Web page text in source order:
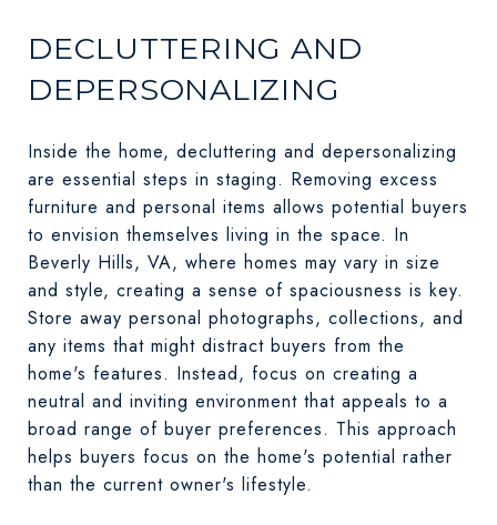
DECLUTTERING AND
DEPERSONALIZING
Inside the home, decluttering and depersonalizing
are essential steps in staging. Removing excess
furniture and personal items allows potential buyers
to envision themselves living in the space. In
Beverly Hills, VA, where homes may vary in size
and style, creating a sense of spaciousness is key.
Store away personal photographs, collections, and
any items that might distract buyers from the
home's features. Instead, focus on creating a
neutral and inviting environment that appeals to a
broad range of buyer preferences. This approach
helps buyers focus on the home's potential rather
than the current owner's lifestyle.